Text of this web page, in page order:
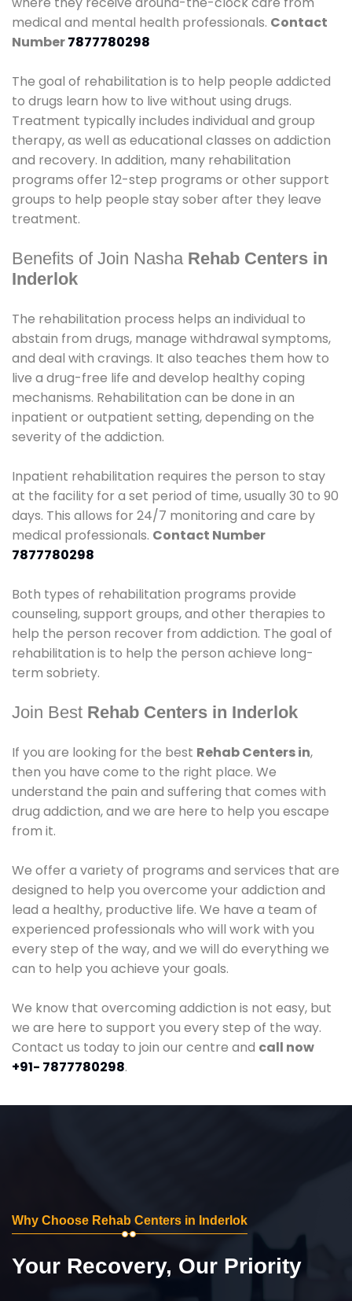
medical and mental health professionals. Contact
Number7877780298
The goal of rehabilitation is to help people addicted
to drugs learn how to live without using drugs.
Treatment typically includes individual and group
therapy, as well as educational classes on addiction
and recovery. In addition, many rehabilitation
programs offer 12-step programs or other support
groups to help people stay sober after they leave
treatment.
Benefits of Join Nasha Rehab Centers in
Inderlok
The rehabilitation process helps an individual to
abstain from drugs, manage withdrawal symptoms,
and deal with cravings. It also teaches them how to
live a drug-free life and develop healthy coping
mechanisms. Rehabilitation can be done in an
inpatient or outpatient setting, depending on the
severity of the addiction.
Inpatient rehabilitation requires the person to stay
at the facility for a set period of time, usually 30 to 90
days. This allows for 24/7 monitoring and care by
medical professionals. Contact Number
7877780298
Both types of rehabilitation programs provide
counseling, support groups, and other therapies to
help the person recover from addiction. The goal of
rehabilitation is to help the person achieve long-
term sobriety.
Join Best Rehab Centers in Inderlok
If you are looking for the best Rehab Centers in,
then you have come to the right place. We
understand the pain and suffering that comes with
drug addiction, and we are here to help you escape
from it.
We offer a variety of programs and services that are
designed to help you overcome your addiction and
lead a healthy, productive life. We have a team of
experienced professionals who will work with you
every step of the way, and we will do everything we
can to help you achieve your goals.
We know that overcoming addiction is not easy, but
we are here to support you every step of the way.
Contact us today to join our centre and call now
+91- 7877780298.
Why Choose Rehab Centers in Inderlok
Your Recovery, Our Priority